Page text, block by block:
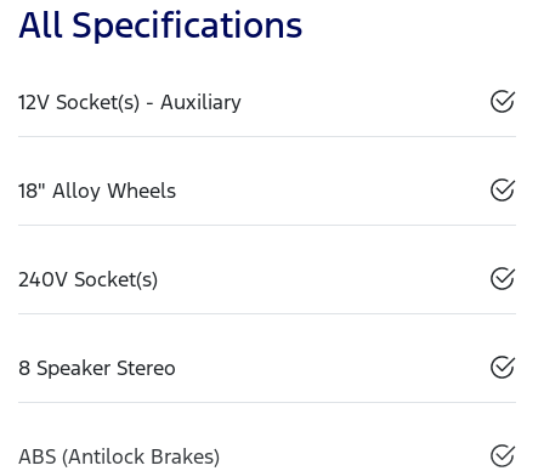
All Specifications
12V Socket(s) - Auxiliary
18" Alloy Wheels
240V Socket(s)
8 Speaker Stereo
ABS (Antilock Brakes)